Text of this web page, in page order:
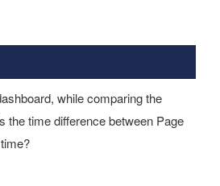
while comparing the
the time difference between Page